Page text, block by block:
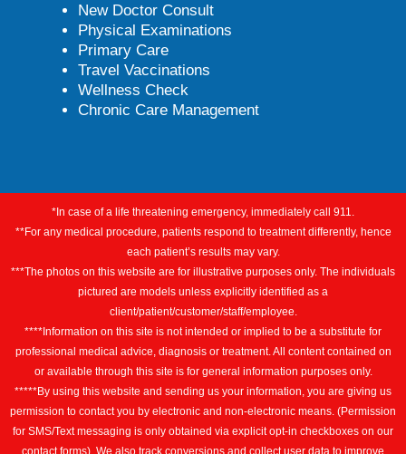
New Doctor Consult
Physical Examinations
Primary Care
Travel Vaccinations
Wellness Check
Chronic Care Management
*In case of a life threatening emergency, immediately call 911.
**For any medical procedure, patients respond to treatment differently, hence
each patient’s results may vary.
***The photos on this website are for illustrative purposes only. The individuals
pictured are models unless explicitly identified as a
client/patient/customer/staff/employee.
****Information on this site is not intended or implied to be a substitute for
professional medical advice, diagnosis or treatment. All content contained on
or available through this site is for general information purposes only.
*****By using this website and sending us your information, you are giving us
permission to contact you by electronic and non-electronic means. (Permission
for SMS/Text messaging is only obtained via explicit opt-in checkboxes on our
contact forms). We also track conversions and collect user data to improve